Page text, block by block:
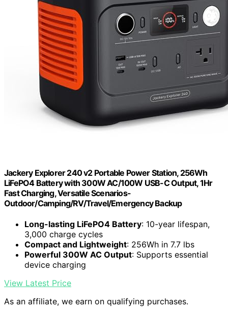
Jackery Explorer 240 v2 Portable Power Station, 256Wh
LiFePO4 Battery with 300W AC/100W USB-C Output, 1Hr
Fast Charging, Versatile Scenarios-
Outdoor/Camping/RV/Travel/Emergency Backup
Long-lasting LiFePO4 Battery: 10-year lifespan,
3,000 charge cycles
Compact and Lightweight: 256Wh in 7.7 lbs
Powerful 300W AC Output: Supports essential
device charging
View Latest Price
As an affiliate, we earn on qualifying purchases.